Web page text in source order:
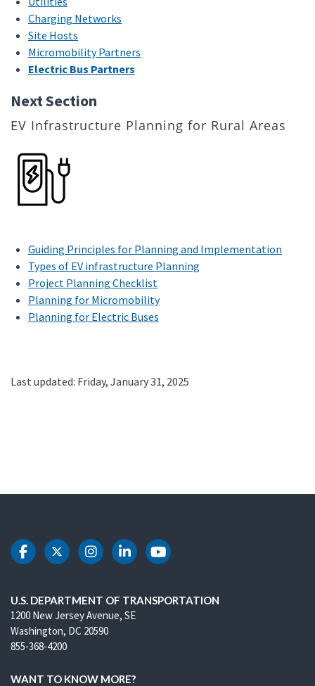
Charging Networks
Site Hosts
Micromobility Partners
Electric Bus Partners
Next Section
EV Infrastructure Planning for Rural Areas
Guiding Principles for Planning and Implementation
Types of EV infrastructure Planning
Project Planning Checklist
Planning for Micromobility
Planning for Electric Buses
Last updated: Friday, January 31, 2025
DOT Facebook
DOT Twitter
DOT Instagram
DOT LinkedIn
DOT Youtube
U.S. DEPARTMENT OF TRANSPORTATION
1200 New Jersey Avenue, SE
Washington, DC 20590
855-368-4200
WANT TO KNOW MORE?